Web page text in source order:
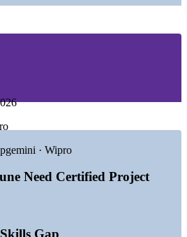
IT parks expanding project teams
that need certified coordinators
preferred by large IT employers
digitisation creating project
· Wipro
Need Certified Project
Gap